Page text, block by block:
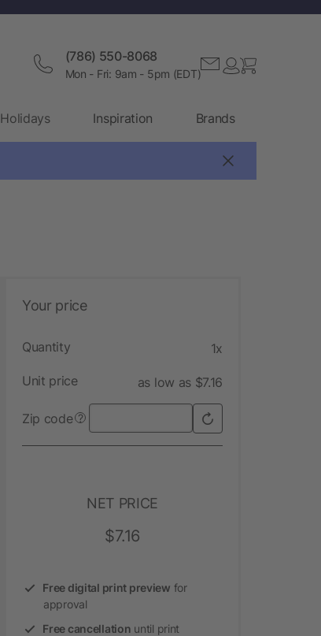
(786) 550-8068
Mon - Fri: 9am - 5pm (EDT)
Holidays Inspiration Brands
Your price
Quantity 1x
Unit price as low as $7.16
Zip code ?
NET PRICE
$7.16
Free digital print preview for
approval
Free cancellation until print